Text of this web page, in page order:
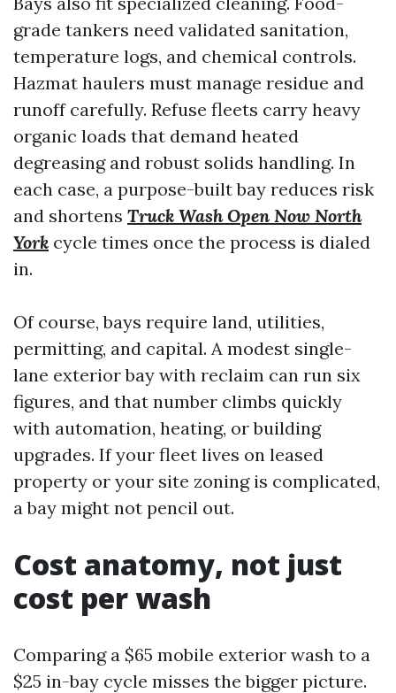
grade tankers need validated sanitation,
temperature logs, and chemical controls.
Hazmat haulers must manage residue and
runoff carefully. Refuse fleets carry heavy
organic loads that demand heated
degreasing and robust solids handling. In
each case, a purpose-built bay reduces risk
and shortens Truck Wash Open Now North
York cycle times once the process is dialed
in.
Of course, bays require land, utilities,
permitting, and capital. A modest single-
lane exterior bay with reclaim can run six
figures, and that number climbs quickly
with automation, heating, or building
upgrades. If your fleet lives on leased
property or your site zoning is complicated,
a bay might not pencil out.
Cost anatomy, not just
cost per wash
Comparing a $65 mobile exterior wash to a
$25 in-bay cycle misses the bigger picture.